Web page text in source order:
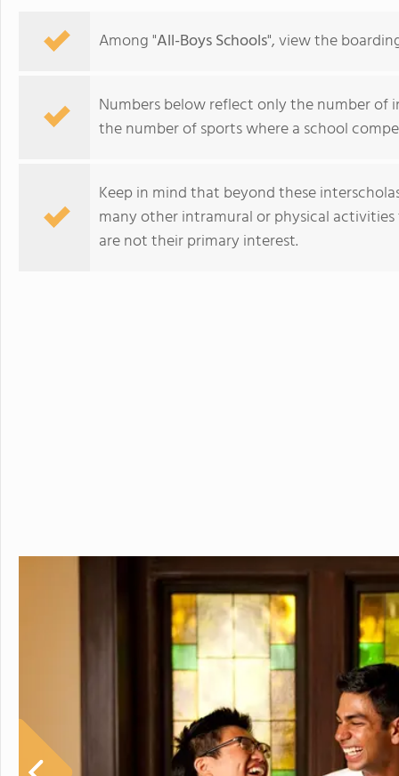
Among "All-Boys Schools", view the
Numbers below reflect only the number of
the number of sports where a school
Keep in mind that beyond these
many other intramural or physical
are not their primary interest.